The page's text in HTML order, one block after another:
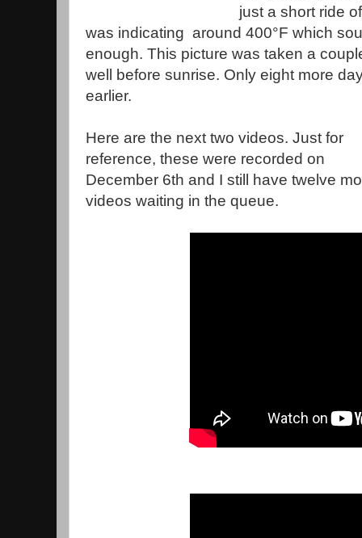
just a short ride
was indicating around 400°F which
enough. This picture was taken a
well before sunrise. Only eight more
earlier.
Here are the next two videos. Just for
reference, these were recorded on
December 6th and I still have twelve
videos waiting in the queue.